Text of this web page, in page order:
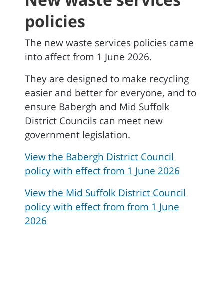
policies
The new waste services policies came
into affect from 1 June 2026.
They are designed to make recycling
easier and better for everyone, and to
ensure Babergh and Mid Suffolk
District Councils can meet new
government legislation.
View the Babergh District Council
policy with effect from 1 June 2026
View the Mid Suffolk District Council
policy with effect from from 1 June
2026